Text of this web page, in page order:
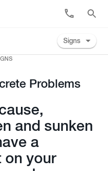
Signs
Problems
and sunken
a
on your